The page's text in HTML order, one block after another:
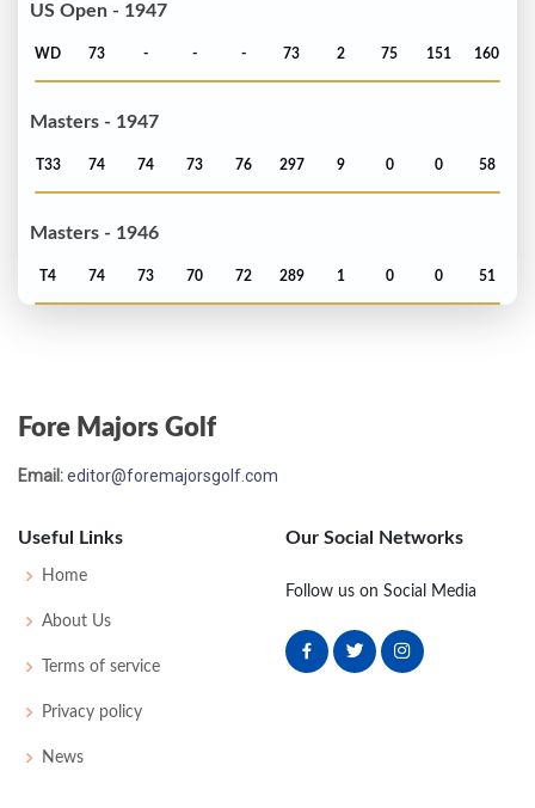
US Open - 1947
WD 73 - - - 73 2 75 151 160
Masters - 1947
T33 74 74 73 76 297 9 0 0 58
Masters - 1946
T4 74 73 70 72 289 1 0 0 51
PGA Championship - 1940
US Open - 1940
DQ 74 76
Fore Majors Golf
Email:editor@foremajorsgolf.com
Useful Links
Home
About Us
Terms of service
Privacy policy
News
Our Social Networks
Follow us on Social Media